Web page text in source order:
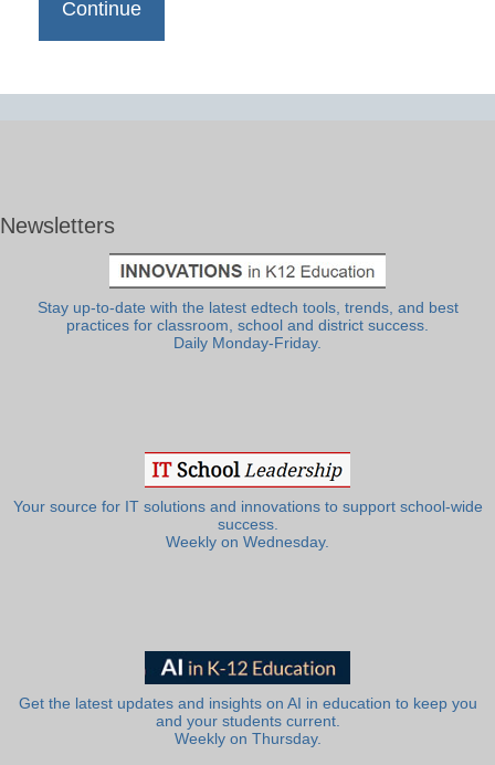
Newsletters
Stay up-to-date with the latest edtech tools, trends, and best
practices for classroom, school and district success.
Daily Monday-Friday.
Your source for IT solutions and innovations to support school-wide
success.
Weekly on Wednesday.
Get the latest updates and insights on AI in education to keep you
and your students current.
Weekly on Thursday.